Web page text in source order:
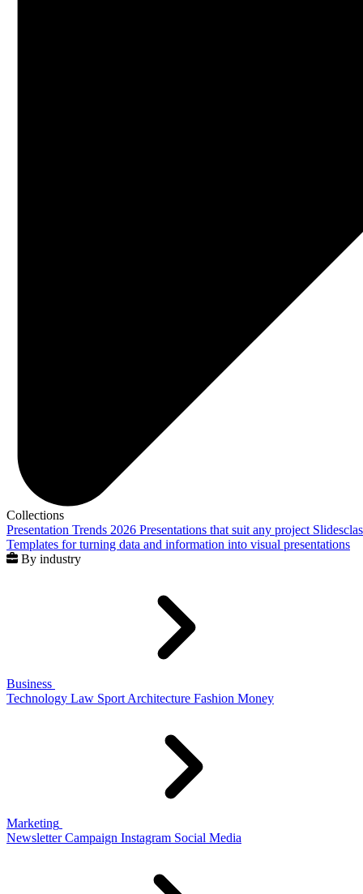
Collections
Presentation Trends 2026 Presentations that suit any project
Templates for turning data and information into visual presentations
By industry
Business
Technology Law Sport Architecture Fashion Money
Marketing
Newsletter Campaign Instagram Social Media